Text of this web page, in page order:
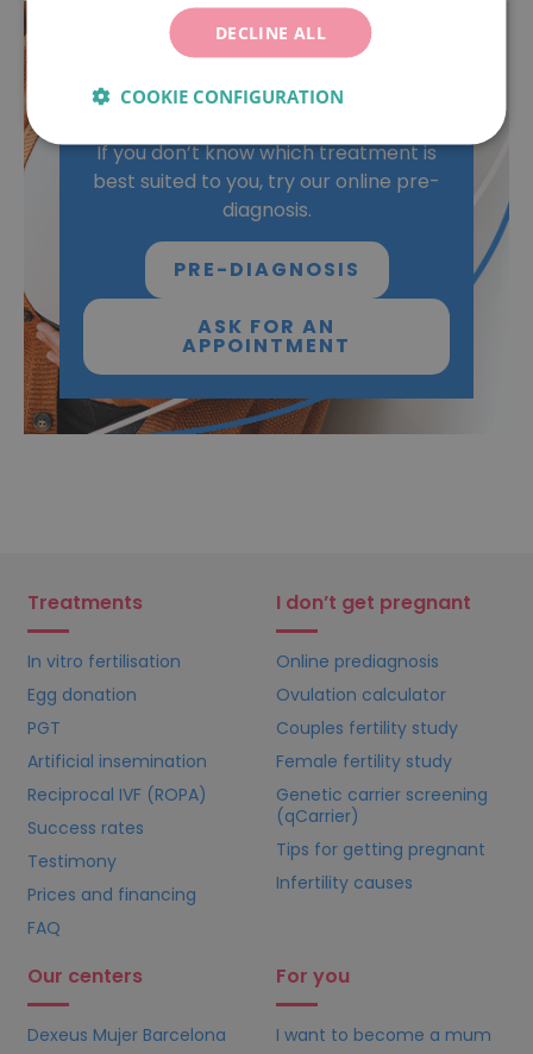
If you don’t know which treatment is
best suited to you, try our online pre-
diagnosis.
PRE-DIAGNOSIS
ASK FOR AN
APPOINTMENT
Treatments
In vitro fertilisation
Egg donation
PGT
Artificial insemination
Reciprocal IVF (ROPA)
Success rates
Testimony
Prices and financing
FAQ
I don’t get pregnant
Online prediagnosis
Ovulation calculator
Couples fertility study
Female fertility study
Genetic carrier screening
(qCarrier)
Tips for getting pregnant
Infertility causes
Our centers
Dexeus Mujer Barcelona
For you
I want to become a mum
DECLINE ALL
COOKIE CONFIGURATION